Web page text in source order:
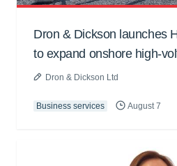
Dron & Dickson launches
to expand onshore high-
Dron & Dickson Ltd
Business services August 7